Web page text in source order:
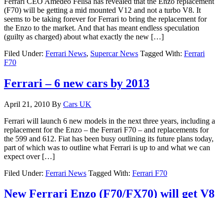
(F70) will be getting a mid mounted V12 and not a turbo V8. It
seems to be taking forever for Ferrari to bring the replacement for
the Enzo to the market. And that has meant endless speculation
(guilty as charged) about what exactly the new […]
Filed Under: Ferrari News, Supercar News Tagged With: Ferrari
F70
Ferrari – 6 new cars by 2013
April 21, 2010 By Cars UK
Ferrari will launch 6 new models in the next three years, including a
replacement for the Enzo – the Ferrari F70 – and replacements for
the 599 and 612. Fiat has been busy outlining its future plans today,
part of which was to outline what Ferrari is up to and what we can
expect over […]
Filed Under: Ferrari News Tagged With: Ferrari F70
New Ferrari Enzo (F70/FX70) will get V8